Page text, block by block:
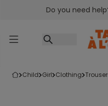
Go to contentDo you need
child girl clothing